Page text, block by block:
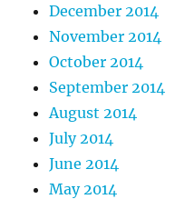
December 2014
November 2014
October 2014
September 2014
August 2014
July 2014
June 2014
May 2014